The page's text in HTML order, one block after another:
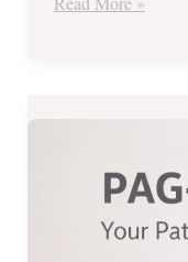
Savings:
Ultimate